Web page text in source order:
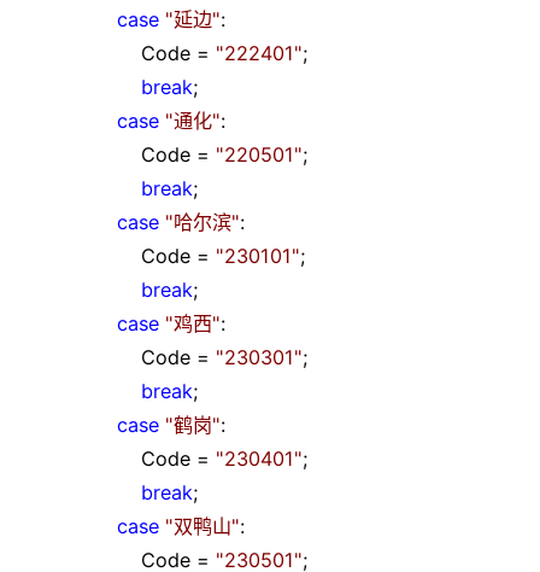
case "延边":
Code = "222401";
break;
case "通化":
Code = "220501";
break;
case "哈尔滨":
Code = "230101";
break;
case "鸡西":
Code = "230301";
break;
case "鹤岗":
Code = "230401";
break;
case "双鸭山":
Code = "230501";